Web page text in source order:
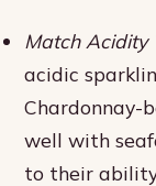
Match Acidity
acidic
Chardonnay-
well with
to their